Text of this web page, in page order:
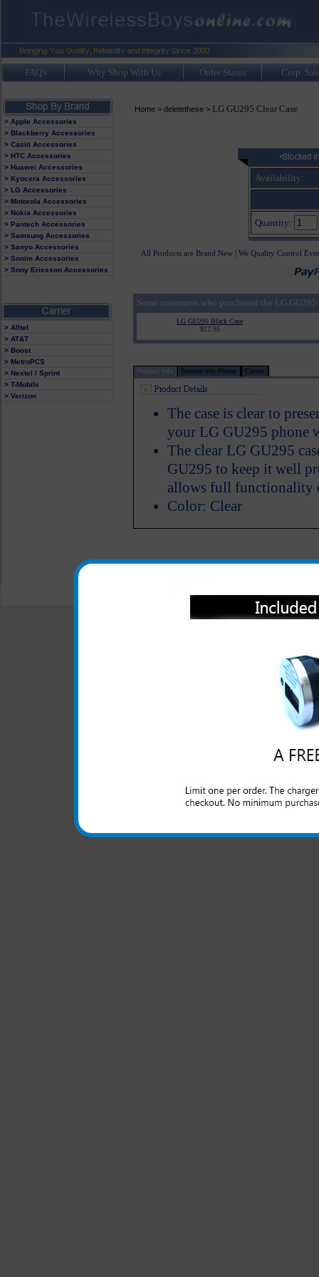
FAQ's Why Shop With Us Order Status Corp.
> Apple Accessories
> Blackberry Accessories
> Casio Accessories
> HTC Accessories
> Huawei Accessories
> Kyocera Accessories
> LG Accessories
> Motorola Accessories
> Nokia Accessories
> Pantech Accessories
> Samsung Accessories
> Sanyo Accessories
> Sonim Accessories
> Sony Ericsson Accessories
> Alltel
> AT&T
> Boost
> MetroPCS
> Nextel / Sprint
> T-Mobile
> Verizon
Home> deletethese> LG GU295 Clear Case
Availability:
Quantity:
All Products are Brand New | We Quality Control
Some customers who purchased the LG
LG GU295 Black Case
$12.95
Product Info Review this Phone Carrier
The case is clear to
your LG GU295 phone
The clear LG GU295
GU295 to keep it well
allows full functionality
Color: Clear
All carriers including Alltel/ AT&T/ Sprint
© 2001-2024